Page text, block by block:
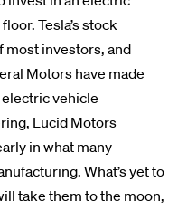
Tesla’s stock
most investors, and
Motors have made
vehicle
Lucid Motors
in what many
What’s yet to
take them to the moon,